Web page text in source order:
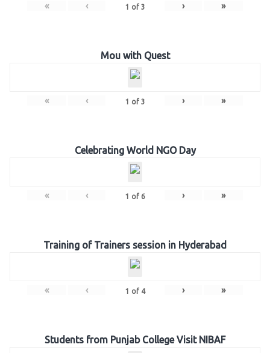
« ‹ 1 of 3 › »
Mou with Quest
« ‹ 1 of 3 › »
Celebrating World NGO Day
« ‹ 1 of 6 › »
Training of Trainers session in Hyderabad
« ‹ 1 of 4 › »
Students from Punjab College Visit NIBAF